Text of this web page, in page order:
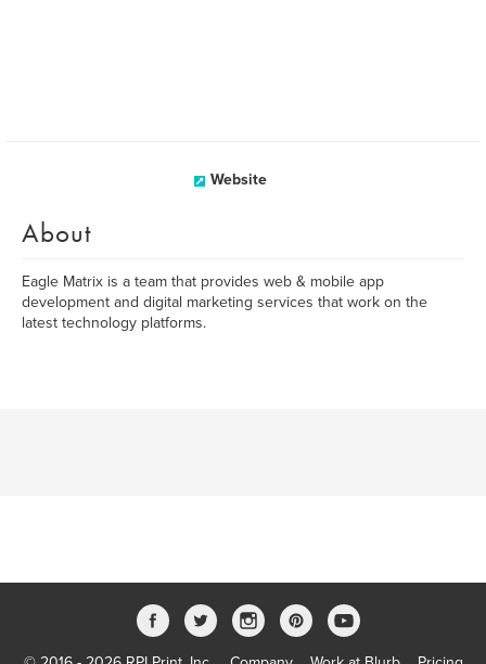
Website
About
Eagle Matrix is a team that provides web & mobile app
development and digital marketing services that work on the
latest technology platforms.